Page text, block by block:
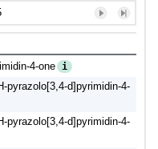
4-one i
pyrazolo[3,4-d]pyrimidin-4-
pyrazolo[3,4-d]pyrimidin-4-